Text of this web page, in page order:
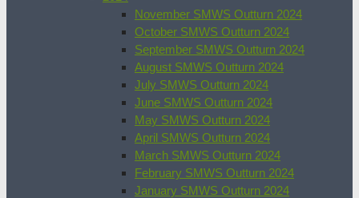
November SMWS Outturn 2024
October SMWS Outturn 2024
September SMWS Outturn 2024
August SMWS Outturn 2024
July SMWS Outturn 2024
June SMWS Outturn 2024
May SMWS Outturn 2024
April SMWS Outturn 2024
March SMWS Outturn 2024
February SMWS Outturn 2024
January SMWS Outturn 2024